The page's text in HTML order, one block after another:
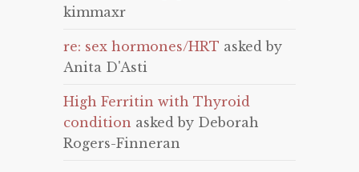
kimmaxr
re: sex hormones/HRT asked by
Anita D'Asti
High Ferritin with Thyroid
condition asked by Deborah
Rogers-Finneran